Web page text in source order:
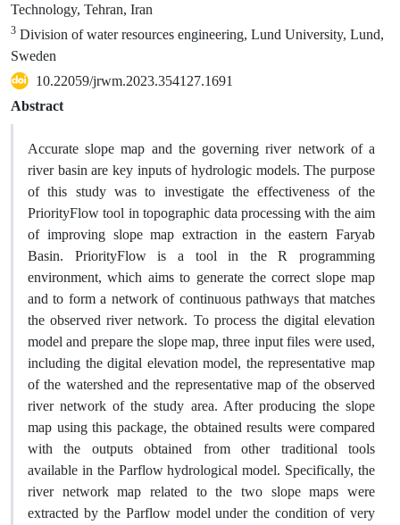
Technology, Tehran, Iran
3 Division of water resources engineering, Lund University, Lund,
Sweden
10.22059/jrwm.2023.354127.1691
Abstract
Accurate slope map and the governing river network of a
river basin are key inputs of hydrologic models. The purpose
of this study was to investigate the effectiveness of the
PriorityFlow tool in topographic data processing with the aim
of improving slope map extraction in the eastern Faryab
Basin. PriorityFlow is a tool in the R programming
environment, which aims to generate the correct slope map
and to form a network of continuous pathways that matches
the observed river network. To process the digital elevation
model and prepare the slope map, three input files were used,
including the digital elevation model, the representative map
of the watershed and the representative map of the observed
river network of the study area. After producing the slope
map using this package, the obtained results were compared
with the outputs obtained from other traditional tools
available in the Parflow hydrological model. Specifically, the
river network map related to the two slope maps were
extracted by the Parflow model under the condition of very